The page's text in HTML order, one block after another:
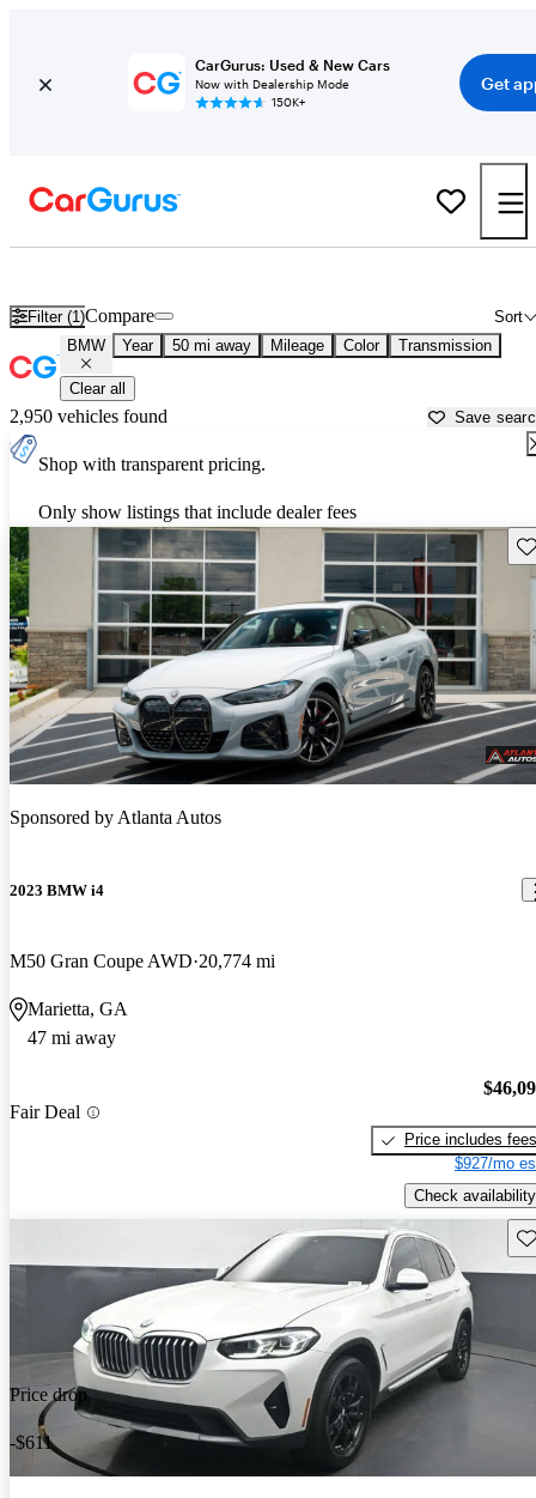
CarGurus: Used & New Cars
Now with Dealership Mode
150K+
Get
Filter (1) Sort
Compare
BMW Year 50 mi away Mileage Color Transmission
Clear all
2,950 vehicles found Save
Shop with transparent pricing.
Only show listings that include dealer fees
Sponsored byAtlanta Autos
2023 BMW i4
M50 Gran Coupe AWD 20,774 mi
Marietta, GA
47 mi away
Fair Deal
Price includes fees
$927/mo
Check availability
Price drop
-$611